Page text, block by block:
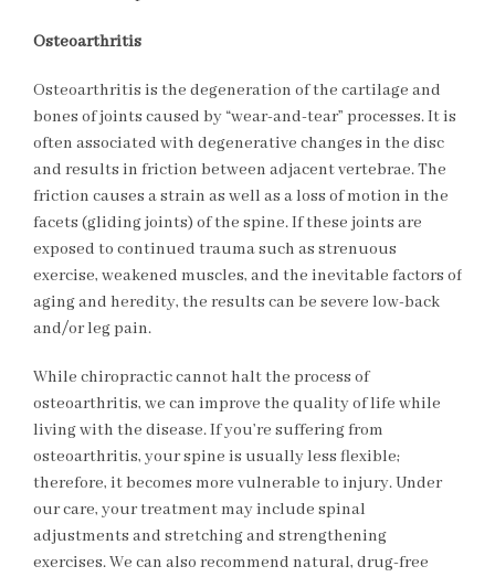
Osteoarthritis
Osteoarthritis is the degeneration of the cartilage and
bones of joints caused by “wear-and-tear” processes. It is
often associated with degenerative changes in the disc
and results in friction between adjacent vertebrae. The
friction causes a strain as well as a loss of motion in the
facets (gliding joints) of the spine. If these joints are
exposed to continued trauma such as strenuous
exercise, weakened muscles, and the inevitable factors of
aging and heredity, the results can be severe low-back
and/or leg pain.
While chiropractic cannot halt the process of
osteoarthritis, we can improve the quality of life while
living with the disease. If you’re suffering from
osteoarthritis, your spine is usually less flexible;
therefore, it becomes more vulnerable to injury. Under
our care, your treatment may include spinal
adjustments and stretching and strengthening
exercises. We can also recommend natural, drug-free